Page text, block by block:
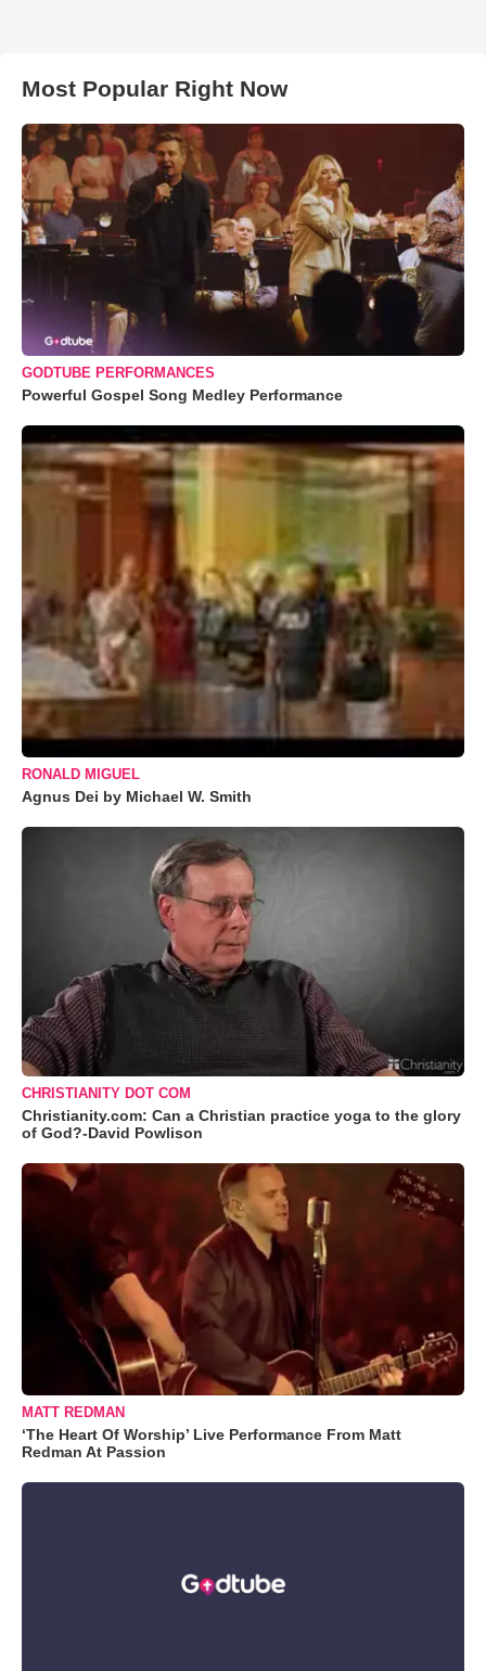
Most Popular Right Now
GODTUBE PERFORMANCES
Powerful Gospel Song Medley Performance
RONALD MIGUEL
Agnus Dei by Michael W. Smith
CHRISTIANITY DOT COM
Christianity.com: Can a Christian practice yoga to the glory
of God?-David Powlison
MATT REDMAN
‘The Heart Of Worship’ Live Performance From Matt
Redman At Passion